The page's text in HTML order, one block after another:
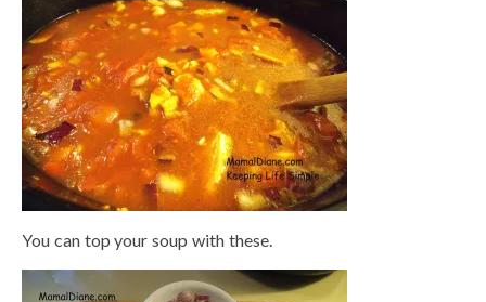
You can top your soup with these.